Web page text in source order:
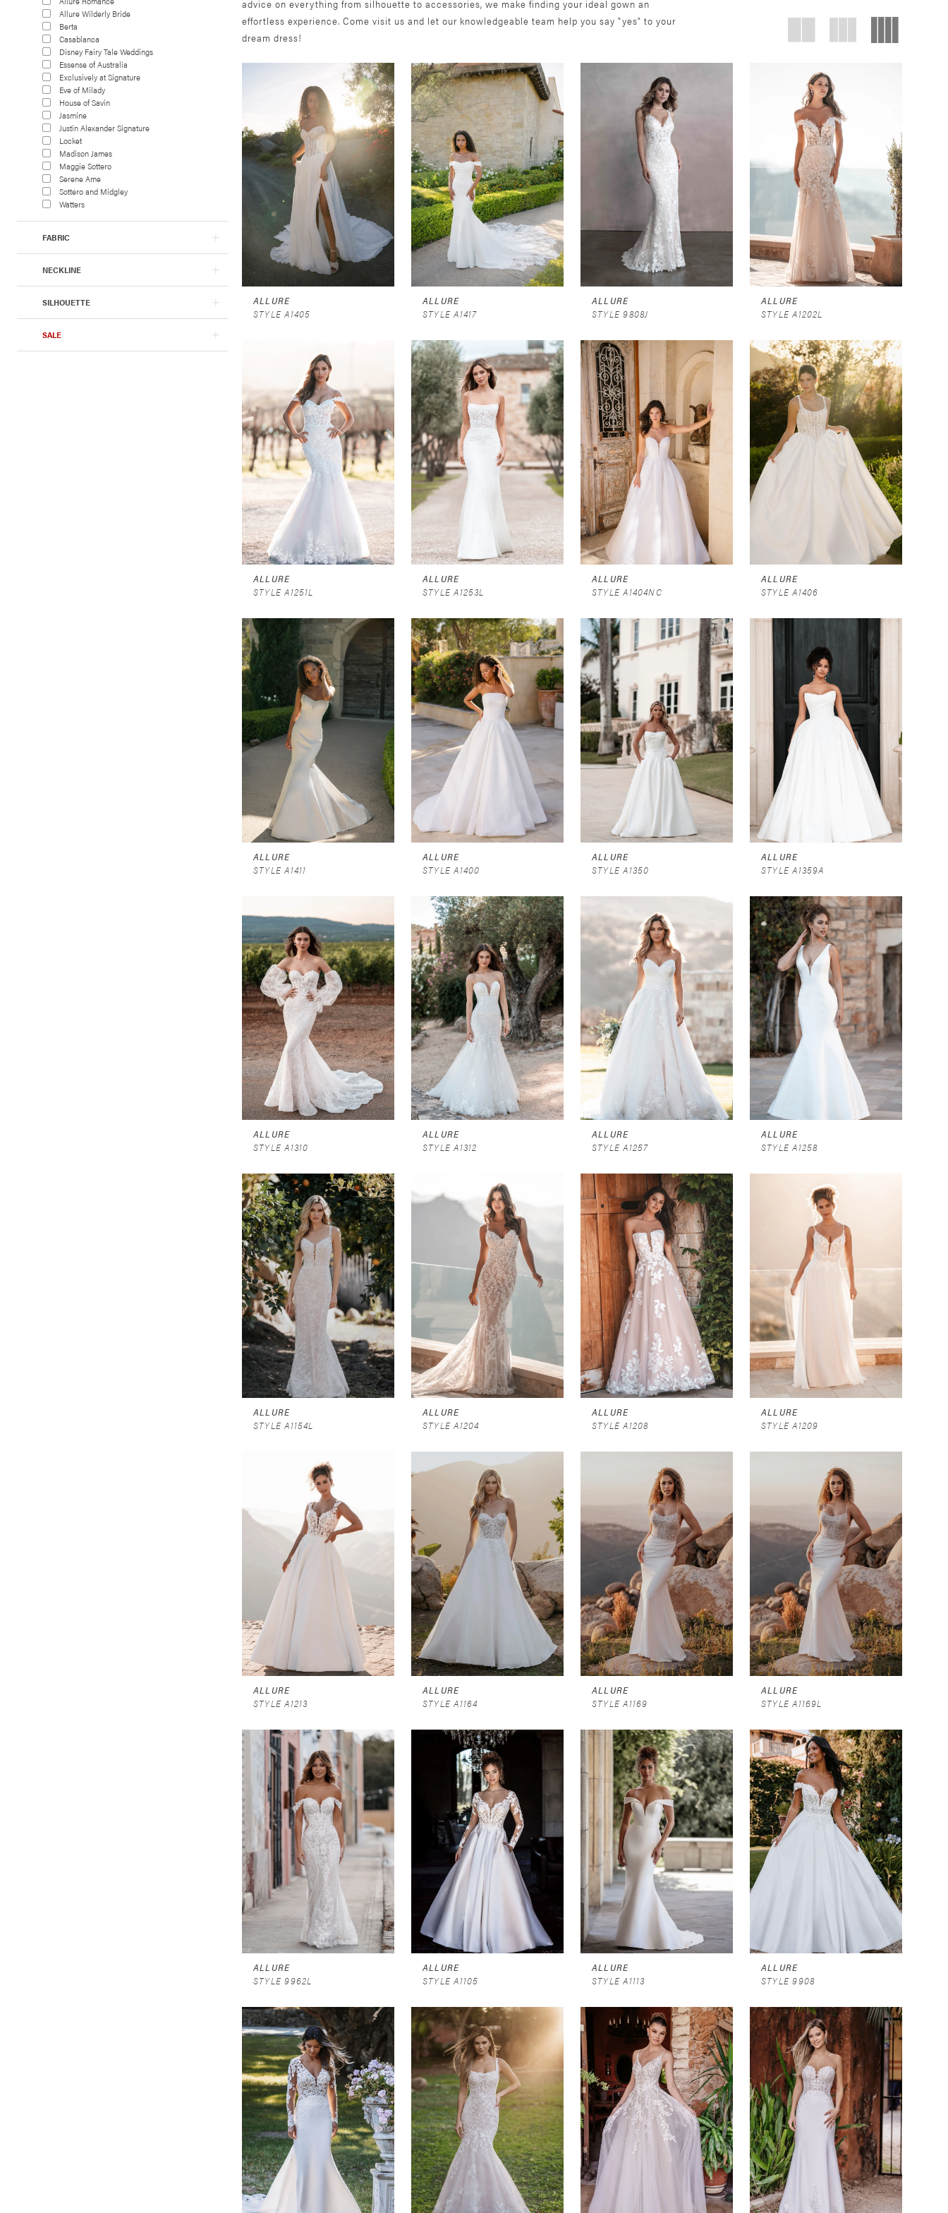
Allure Wilderly Bride
Berta
Casablanca
Disney Fairy Tale Weddings
Essense of Australia
Exclusively at Signature
Eve of Milady
House of Savin
Jasmine
Justin Alexander Signature
Locket
Madison James
Maggie Sottero
Serene Ame
Sottero and Midgley
Watters
FABRIC
NECKLINE
SILHOUETTE
SALE
advice on everything from silhouette to accessories, we make finding your ideal gown an
effortless experience. Come visit us and let our knowledgeable team help you say "yes" to your
dream dress!
ALLURE
STYLE A1405
ALLURE
STYLE A1417
ALLURE
STYLE 9808J
ALLURE
STYLE A1202L
ALLURE
STYLE A1251L
ALLURE
STYLE A1253L
ALLURE
STYLE A1404NC
ALLURE
STYLE A1406
ALLURE
STYLE A1411
ALLURE
STYLE A1400
ALLURE
STYLE A1350
ALLURE
STYLE A1359A
ALLURE
STYLE A1310
ALLURE
STYLE A1312
ALLURE
STYLE A1257
ALLURE
STYLE A1258
ALLURE
STYLE A1154L
ALLURE
STYLE A1204
ALLURE
STYLE A1208
ALLURE
STYLE A1209
ALLURE
STYLE A1213
ALLURE
STYLE A1164
ALLURE
STYLE A1169
ALLURE
STYLE A1169L
ALLURE
STYLE 9962L
ALLURE
STYLE A1105
ALLURE
STYLE A1113
ALLURE
STYLE 9908